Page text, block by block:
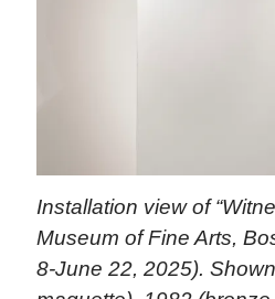
Installation view of
Museum of Fine Arts,
8-June 22, 2025).